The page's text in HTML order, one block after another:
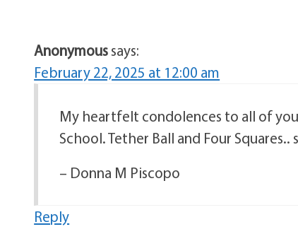
Anonymoussays:
February 22, 2025 at 12:00 am
My heartfelt condolences to all of
School. Tether Ball and Four Squares..
– Donna M Piscopo
Reply